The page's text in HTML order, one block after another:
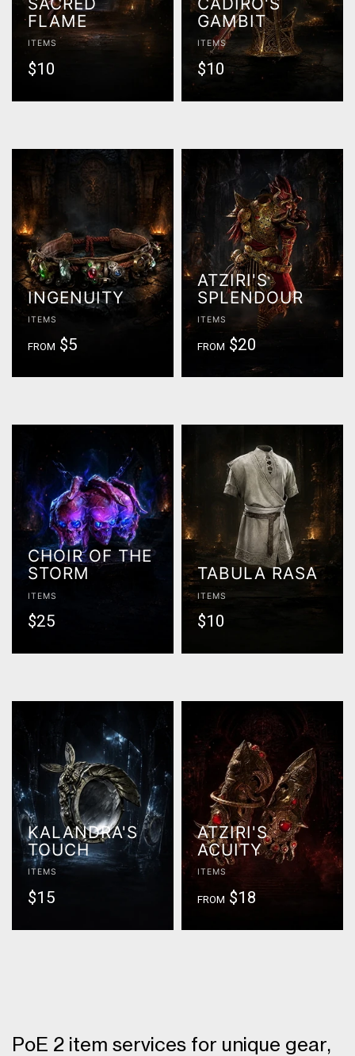
FLAME
ITEMS
$10
GAMBIT
ITEMS
$10
INGENUITY
ITEMS
FROM $5
ATZIRI'S
SPLENDOUR
ITEMS
FROM $20
CHOIR OF THE
STORM
ITEMS
$25
TABULA RASA
ITEMS
$10
KALANDRA'S
TOUCH
ITEMS
$15
ATZIRI'S
ACUITY
ITEMS
FROM $18
PoE 2 item services for unique gear,